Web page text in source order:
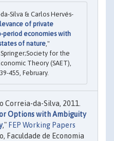
Silva & Carlos Hervés-
of private
economies with
of nature,"
for the
Theory (SAET),
455, February.
Correia-da-Silva, 2011.
Options with Ambiguity
," FEP Working Papers
Faculdade de Economia